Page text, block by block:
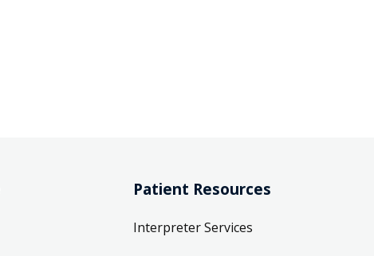
Patient Resources
Interpreter Services